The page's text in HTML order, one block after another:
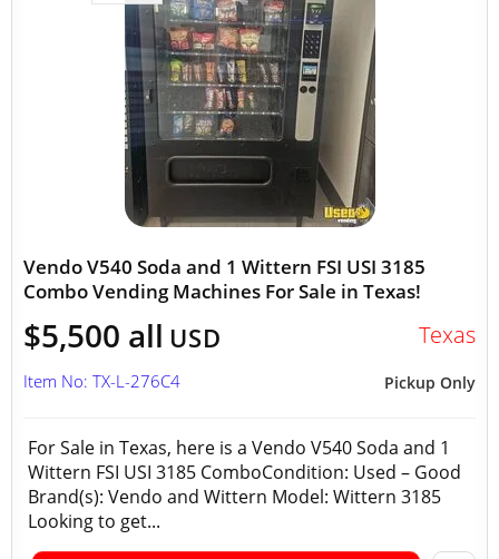
Vendo V540 Soda and 1 Wittern FSI USI 3185
Combo Vending Machines For Sale in Texas!
$5,500 all USD Texas
Pickup Only
Item No: TX-L-276C4
For Sale in Texas, here is a Vendo V540 Soda and 1
Wittern FSI USI 3185 ComboCondition: Used – Good
Brand(s): Vendo and Wittern Model: Wittern 3185
Looking to get...